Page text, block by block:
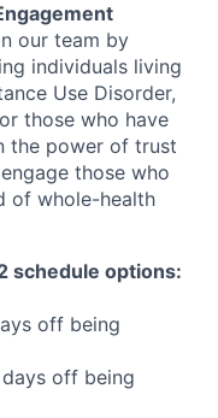
our team by
individuals living
Use Disorder,
those who have
the power of trust
those who
of whole-health
schedule options:
off being
off being